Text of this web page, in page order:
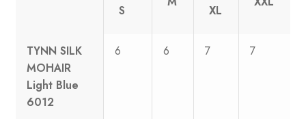
S
XL
TYNN SILK
MOHAIR
Light Blue
6012
6 6 7 7